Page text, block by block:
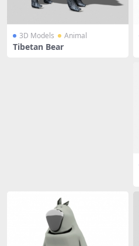
3D Models Animal
Tibetan Bear